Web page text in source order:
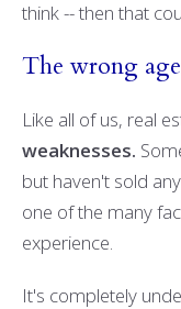
think -- then that
The wrong
Like all of us, real
weaknesses.
but haven't sold
one of the many
experience.
It's completely